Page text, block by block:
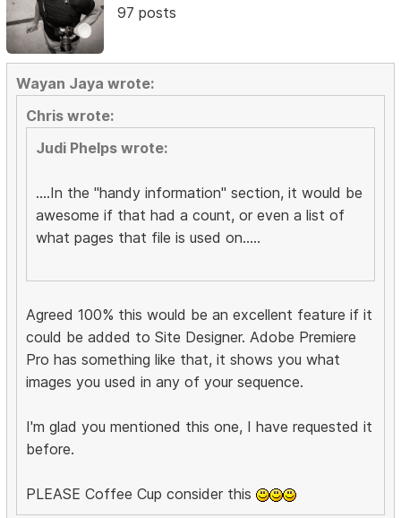
97 posts
Wayan Jaya wrote:
Chris wrote:
Judi Phelps wrote:
....In the "handy information" section, it would be
awesome if that had a count, or even a list of
what pages that file is used on.....
Agreed 100% this would be an excellent feature if it
could be added to Site Designer. Adobe Premiere
Pro has something like that, it shows you what
images you used in any of your sequence.
I'm glad you mentioned this one, I have requested it
before.
PLEASE Coffee Cup consider this